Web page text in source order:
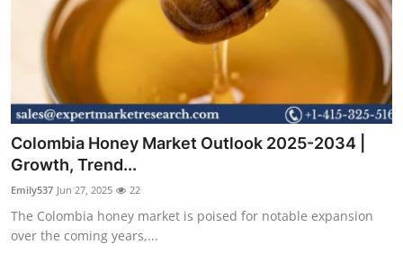
Travel
About
News Network
Submit Press Release
Guest Posting
Colombia Honey Market Outlook 2025-2034 |
Growth, Trend...
Emily537 Jun 27, 2025 22
The Colombia honey market is poised for notable expansion
over the coming years,...